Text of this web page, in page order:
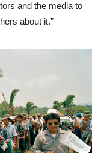
and the media to
about it.”